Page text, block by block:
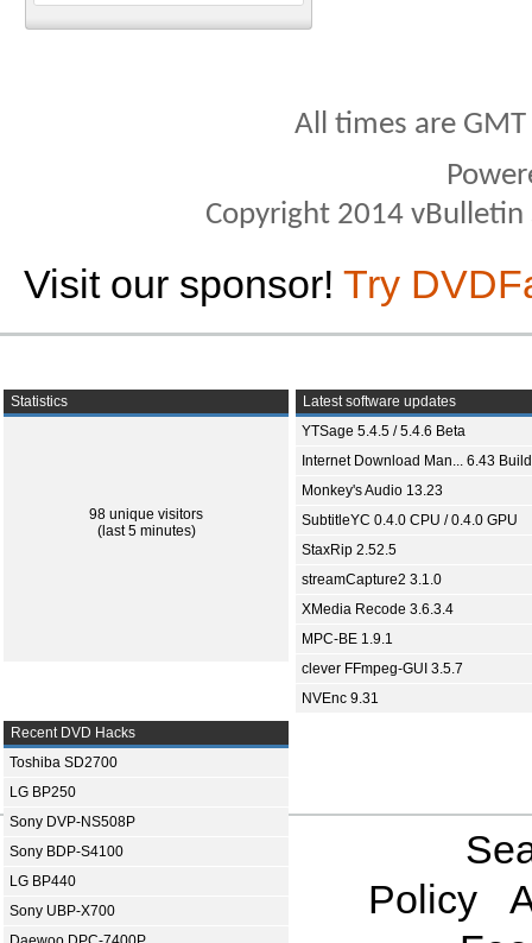
All times are
Copyright 2014
Visit our sponsor! Try
Statistics
98 unique visitors
(last 5 minutes)
Latest software updates
YTSage 5.4.5 / 5.4.6 Beta
Internet Download Man... 6.43
Monkey's Audio 13.23
SubtitleYC 0.4.0 CPU / 0.4.0 GPU
StaxRip 2.52.5
streamCapture2 3.1.0
XMedia Recode 3.6.3.4
MPC-BE 1.9.1
clever FFmpeg-GUI 3.5.7
NVEnc 9.31
Recent DVD Hacks
Toshiba SD2700
LG BP250
Sony DVP-NS508P
Sony BDP-S4100
LG BP440
Sony UBP-X700
Policy